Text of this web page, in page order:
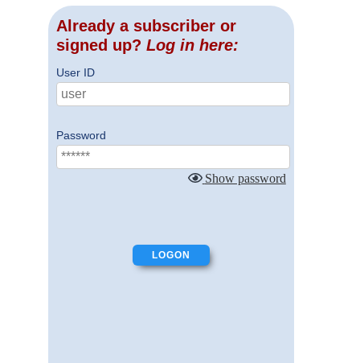
Already a subscriber or
signed up? Log in here:
User ID
Password
Show password